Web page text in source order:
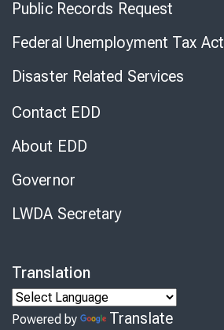
Public Records Request
Federal Unemployment Tax Act
Disaster Related Services
Contact EDD
About EDD
Governor
LWDA Secretary
Translation
Powered by Translate